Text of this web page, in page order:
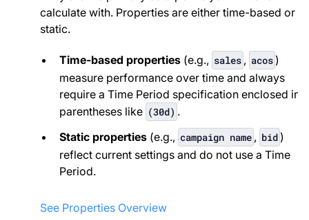
calculate with. Properties are either time-based or
static.
Time-based properties(e.g., sales , acos )
measure performance over time and always
require a Time Period specification enclosed in
parentheses like (30d) .
Static properties(e.g., campaign name , bid )
reflect current settings and do not use a Time
Period.
See Properties Overview